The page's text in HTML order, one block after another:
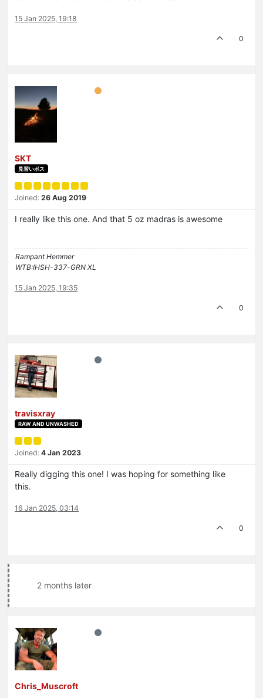
15 Jan 2025, 19:18
0
SKT
見習いボス
Joined: 26 Aug 2019
I really like this one. And that 5 oz madras is awesome
Rampant Hemmer
WTB:IHSH-337-GRN XL
15 Jan 2025, 19:35
0
travisxray
RAW AND UNWASHED
Joined: 4 Jan 2023
Really digging this one! I was hoping for something like
this.
16 Jan 2025, 03:14
0
2 months later
Chris_Muscroft